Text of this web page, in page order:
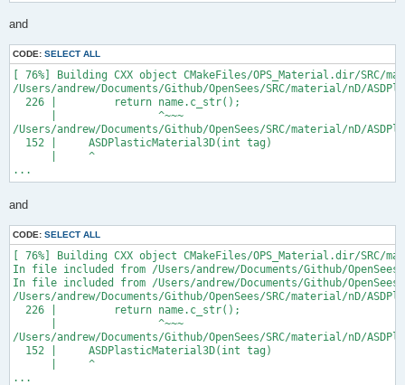
and
CODE: SELECT ALL
[ 76%] Building CXX object CMakeFiles/OPS_Material.dir/SRC/
/Users/andrew/Documents/Github/OpenSees/SRC/material/nD/
  226 |         return name.c_str();
      |                ^~~~
/Users/andrew/Documents/Github/OpenSees/SRC/material/nD/
  152 |     ASDPlasticMaterial3D(int tag)
      |     ^
...
and
CODE: SELECT ALL
[ 76%] Building CXX object CMakeFiles/OPS_Material.dir/SRC/
In file included from /Users/andrew/Documents/Github/
In file included from /Users/andrew/Documents/Github/
/Users/andrew/Documents/Github/OpenSees/SRC/material/nD/
  226 |         return name.c_str();
      |                ^~~~
/Users/andrew/Documents/Github/OpenSees/SRC/material/nD/
  152 |     ASDPlasticMaterial3D(int tag)
      |     ^
...